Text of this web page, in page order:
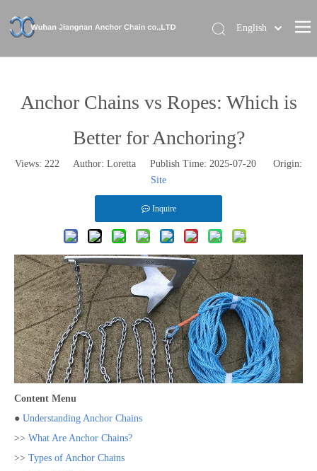
About Us
English
Anchor Chains vs Ropes: Which is
Better for Anchoring?
Views: 222 Author: Loretta Publish Time: 2025-07-20 Origin:
Site
Inquire
Content Menu
● Understanding Anchor Chains
>> What Are Anchor Chains?
>> Types of Anchor Chains